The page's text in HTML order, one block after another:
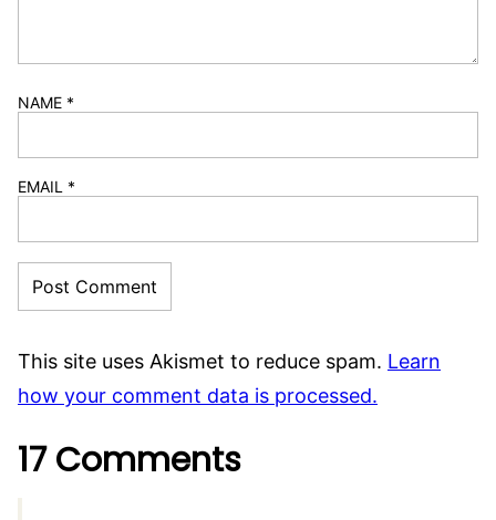
NAME *
EMAIL *
This site uses Akismet to reduce spam. Learn
how your comment data is processed.
17 Comments